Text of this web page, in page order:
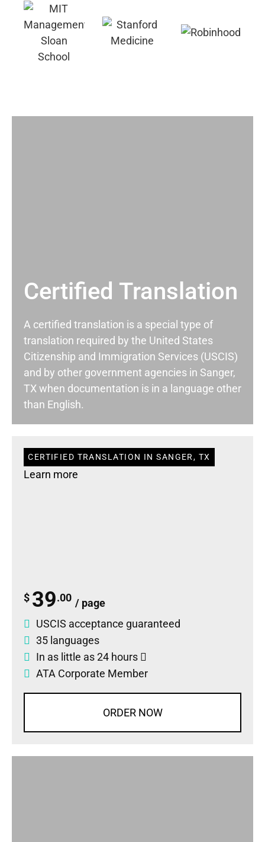
Certified Translation
A certified translation is a special type of
translation required by the United States
Citizenship and Immigration Services (USCIS)
and by other government agencies in Sanger,
TX when documentation is in a language other
than English.
CERTIFIED TRANSLATION IN SANGER, TX
Learn more
$ 39.00 / page
USCIS acceptance guaranteed
35 languages
In as little as 24 hours
ATA Corporate Member
ORDER NOW